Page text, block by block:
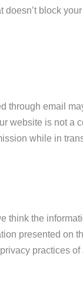
block
email
website is not
while in
the
presented on
practices